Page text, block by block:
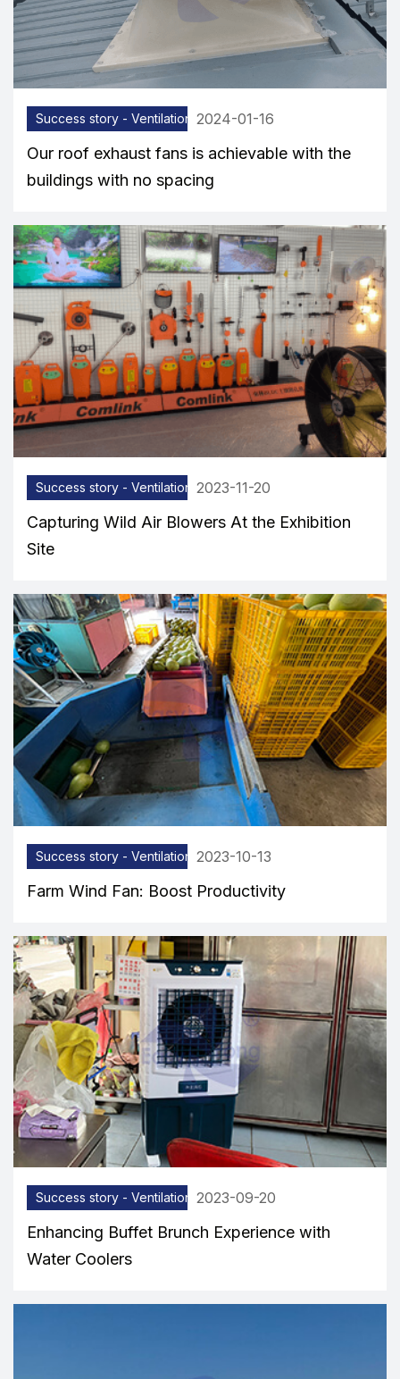
Success story - Ventilation equipment
2024-01-16
Our roof exhaust fans is achievable with the
buildings with no spacing
Success story - Ventilation equipment
2023-11-20
Capturing Wild Air Blowers At the Exhibition
Site
Success story - Ventilation equipment
2023-10-13
Farm Wind Fan: Boost Productivity
Success story - Ventilation equipment
2023-09-20
Enhancing Buffet Brunch Experience with
Water Coolers